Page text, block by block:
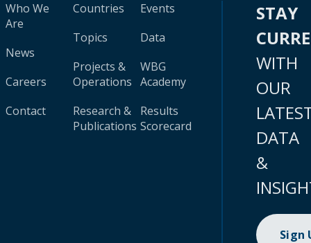
Who We
Are
News
Careers
Contact
Countries
Topics
Projects &
Operations
Research &
Publications
Events
Data
WBG
Academy
Results
Scorecard
STAY
WITH
OUR
DATA
&
Sign